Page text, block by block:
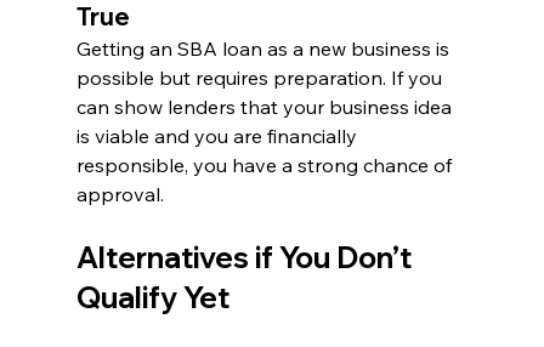
True
Getting an SBA loan as a new business is
possible but requires preparation. If you
can show lenders that your business idea
is viable and you are financially
responsible, you have a strong chance of
approval.
Alternatives if You Don’t
Qualify Yet